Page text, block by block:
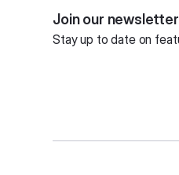
Join our newsletter
Stay up to date on